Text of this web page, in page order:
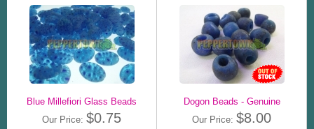
Blue Millefiori Glass Beads
Our Price: $0.75
Dogon Beads - Genuine
Our Price: $8.00